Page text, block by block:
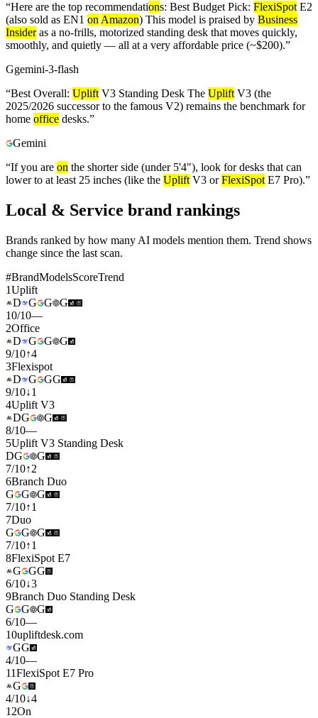
“Here are the top recommendations: Best Budget Pick: FlexiSpot E2
(also sold as EN1 on Amazon) This model is praised by Business
Insideras a no-frills, motorized standing desk that moves quickly,
smoothly, and quietly — all at a very affordable price (~$200).”
Ggemini-3-flash
“Best Overall: Uplift V3 Standing Desk The Uplift V3 (the
2025/2026 successor to the famous V2) remains the benchmark for
home office desks.”
Gemini
“If you are on the shorter side (under 5'4"), look for desks that can
lower to at least 25 inches (like the Uplift V3 orFlexiSpot E7 Pro).”
Local & Service brand rankings
Brands ranked by how many AI models mention them. Trend shows
change since the last scan.
#BrandModelsScoreTrend
1Uplift
D
G G
G
10/10—
2Office
D
G G
G
9/10↑4
3Flexispot
D
G GG
9/10↓1
4Uplift V3
DG
G
8/10—
5Uplift V3 Standing Desk
DG
G
7/10↑2
6Branch Duo
G
G
G
7/10↑1
7Duo
G
G
G
7/10↑1
8FlexiSpot E7
G
GG
6/10↓3
9Branch Duo Standing Desk
G
G
G
6/10—
10upliftdesk.com
GG
4/10—
11FlexiSpot E7 Pro
G
4/10↓4
12On